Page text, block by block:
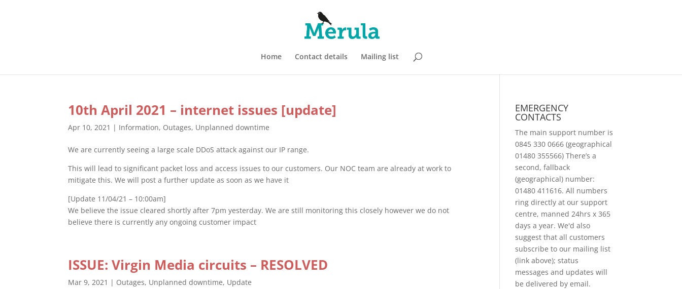
Home Contact details Mailing list
10th April 2021 – internet issues [update]
Apr 10, 2021 | Information, Outages, Unplanned downtime
We are currently seeing a large scale DDoS attack against our IP range.
This will lead to significant packet loss and access issues to our customers. Our NOC team are already at work to
mitigate this. We will post a further update as soon as we have it
[Update 11/04/21 – 10:00am]
We believe the issue cleared shortly after 7pm yesterday. We are still monitoring this closely however we do not
believe there is currently any ongoing customer impact
ISSUE: Virgin Media circuits – RESOLVED
Mar 9, 2021 | Outages, Unplanned downtime, Update
EMERGENCY
CONTACTS
The main support number is
0845 330 0666 (geographical
01480 355566) There’s a
second, fallback
(geographical) number:
01480 411616. All numbers
ring directly at our support
centre, manned 24hrs x 365
days a year. We'd also
suggest that all customers
subscribe to our mailing list
(link above); status
messages and updates will
be delivered by email.